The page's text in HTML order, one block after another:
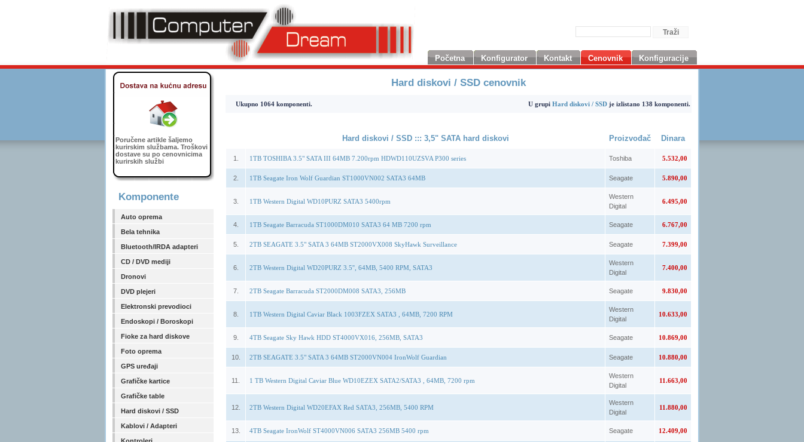
Početna Konfigurator Kontakt Cenovnik Konfiguracije
Poručene artikle šaljemo
kurirskim službama. Troškovi
dostave su po cenovnicima
kurirskih službi
Komponente
Auto oprema
Bela tehnika
Bluetooth/IRDA adapteri
CD / DVD mediji
Dronovi
DVD plejeri
Elektronski prevodioci
Endoskopi / Boroskopi
Fioke za hard diskove
Foto oprema
GPS uređaji
Grafičke kartice
Grafičke table
Hard diskovi / SSD
Kablovi / Adapteri
Hard diskovi / SSD cenovnik
Ukupno 1064 komponenti. U grupi Hard diskovi / SSD je izlistano 138 komponenti.
Hard diskovi / SSD ::: 3,5" SATA hard diskovi Proizvođač Dinara
1. 1TB TOSHIBA 3.5" SATA III 64MB 7.200rpm HDWD110UZSVA P300 series Toshiba 5.532,00
2. 1TB Seagate Iron Wolf Guardian ST1000VN002 SATA3 64MB Seagate 5.890,00
3. 1TB Western Digital WD10PURZ SATA3 5400rpm
Western
Digital
6.495,00
4. 1TB Seagate Barracuda ST1000DM010 SATA3 64 MB 7200 rpm Seagate 6.767,00
5. 2TB SEAGATE 3.5" SATA 3 64MB ST2000VX008 SkyHawk Surveillance Seagate 7.399,00
6. 2TB Western Digital WD20PURZ 3.5'', 64MB, 5400 RPM, SATA3
Western
Digital
7.400,00
7. 2TB Seagate Barracuda ST2000DM008 SATA3, 256MB Seagate 9.830,00
8. 1TB Western Digital Caviar Black 1003FZEX SATA3 , 64MB, 7200 RPM
Western
Digital
10.633,00
9. 4TB Seagate Sky Hawk HDD ST4000VX016, 256MB, SATA3 Seagate 10.869,00
10. 2TB SEAGATE 3.5" SATA 3 64MB ST2000VN004 IronWolf Guardian Seagate 10.880,00
11. 1 TB Western Digital Caviar Blue WD10EZEX SATA2/SATA3 , 64MB, 7200 rpm
Western
Digital
11.663,00
12. 2TB Western Digital WD20EFAX Red SATA3, 256MB, 5400 RPM
Western
Digital
11.880,00
13. 4TB Seagate IronWolf ST4000VN006 SATA3 256MB 5400 rpm Seagate 12.409,00